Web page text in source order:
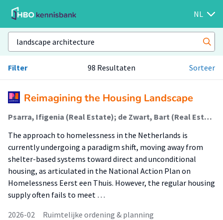
NL
Filter 98 Resultaten Sorteer
Reimagining the Housing Landscape
Psarra, Ifigenia (Real Estate); de Zwart, Bart (Real Estate)
The approach to homelessness in the Netherlands is
currently undergoing a paradigm shift, moving away from
shelter-based systems toward direct and unconditional
housing, as articulated in the National Action Plan on
Homelessness Eerst een Thuis. However, the regular housing
supply often fails to meet …
2026-02
Ruimtelijke ordening & planning